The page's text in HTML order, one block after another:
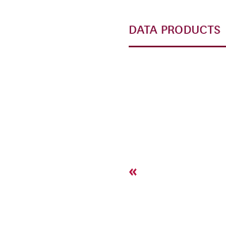
DATA PRODUCTS
«